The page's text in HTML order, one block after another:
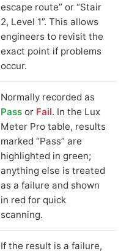
escape route” or “Stair
2, Level 1”. This allows
engineers to revisit the
exact point if problems
occur.
Normally recorded as
Pass or Fail. In the Lux
Meter Pro table, results
marked “Pass” are
highlighted in green;
anything else is treated
as a failure and shown
in red for quick
scanning.
If the result is a failure,